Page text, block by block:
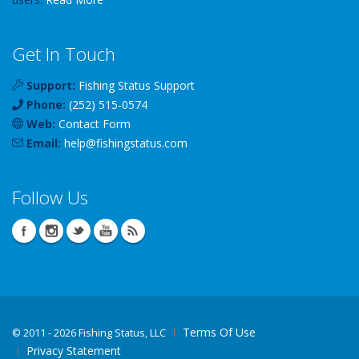
Get In Touch
Support: Fishing Status Support
Phone: (252) 515-0574
Web: Contact Form
Email: help@fishingstatus.com
Follow Us
© 2011 - 2026 Fishing Status, LLC
Terms Of Use
Privacy Statement